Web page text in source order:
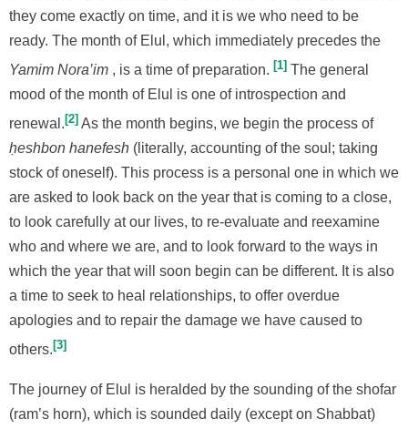
they come exactly on time, and it is we who need to be
ready. The month of Elul, which immediately precedes the
Yamim Nora’im , is a time of preparation. 1 The general
mood of the month of Elul is one of introspection and
renewal. 2 As the month begins, we begin the process of
ḥeshbon hanefesh (literally, accounting of the soul; taking
stock of oneself). This process is a personal one in which we
are asked to look back on the year that is coming to a close,
to look carefully at our lives, to re-evaluate and reexamine
who and where we are, and to look forward to the ways in
which the year that will soon begin can be different. It is also
a time to seek to heal relationships, to offer overdue
apologies and to repair the damage we have caused to
others. 3
The journey of Elul is heralded by the sounding of the shofar
(ram’s horn), which is sounded daily (except on Shabbat)